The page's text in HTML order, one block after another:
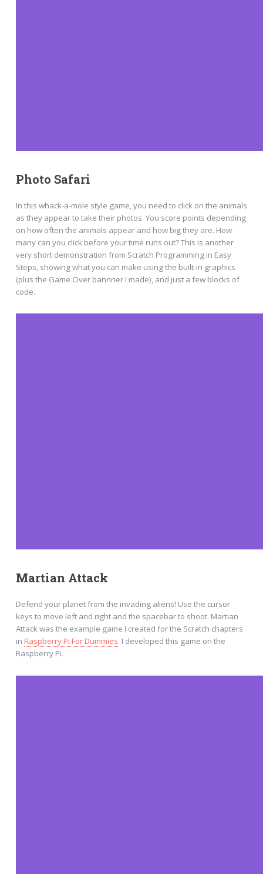
Photo Safari
In this whack-a-mole style game, you need to click on the animals
as they appear to take their photos. You score points depending
on how often the animals appear and how big they are. How
many can you click before your time runs out? This is another
very short demonstration from Scratch Programming in Easy
Steps, showing what you can make using the built-in graphics
(plus the Game Over bannner I made), and just a few blocks of
code.
Martian Attack
Defend your planet from the invading aliens! Use the cursor
keys to move left and right and the spacebar to shoot. Martian
Attack was the example game I created for the Scratch chapters
in Raspberry Pi For Dummies. I developed this game on the
Raspberry Pi.